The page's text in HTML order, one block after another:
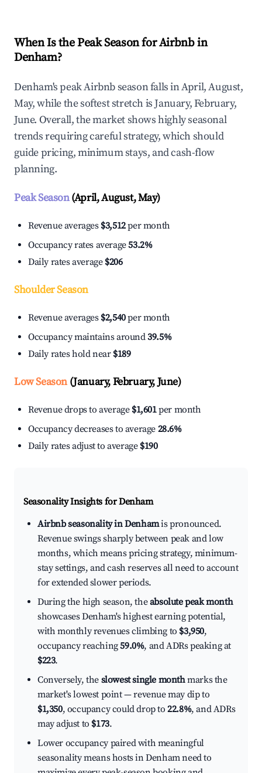
When Is the Peak Season for Airbnb in
Denham?
Denham's peak Airbnb season falls in April, August,
May, while the softest stretch is January, February,
June. Overall, the market shows highly seasonal
trends requiring careful strategy, which should
guide pricing, minimum stays, and cash-flow
planning.
Peak Season(April, August, May)
Revenue averages $3,512per month
Occupancy rates average53.2%
Daily rates average $206
Shoulder Season
Revenue averages $2,540per month
Occupancy maintains around39.5%
Daily rates hold near $189
Low Season(January, February, June)
Revenue drops to average $1,601per month
Occupancy decreases to average 28.6%
Daily rates adjust to average $190
Seasonality Insights for Denham
Airbnb seasonality in Denhamis pronounced.
Revenue swings sharply between peak and low
months, which means pricing strategy, minimum-
stay settings, and cash reserves all need to account
for extended slower periods.
During the high season, theabsolute peak month
showcases Denham's highest earning potential,
with monthly revenues climbing to $3,950,
occupancy reaching59.0%, and ADRs peaking at
$223.
Conversely, the slowest single monthmarks the
market's lowest point — revenue may dip to
$1,350, occupancy could drop to22.8%, and ADRs
may adjust to $173.
Lower occupancy paired with meaningful
seasonality means hosts in Denham need to